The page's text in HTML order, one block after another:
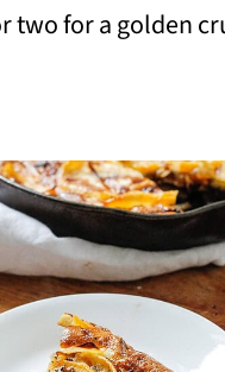
two for a golden